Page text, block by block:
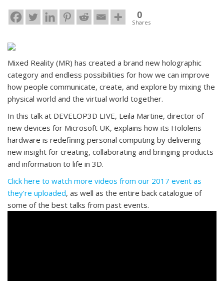
0
Shares
Mixed Reality (MR) has created a brand new holographic
category and endless possibilities for how we can improve
how people communicate, create, and explore by mixing the
physical world and the virtual world together.
In this talk at DEVELOP3D LIVE, Leila Martine, director of
new devices for Microsoft UK, explains how its Hololens
hardware is redefining personal computing by delivering
new insight for creating, collaborating and bringing products
and information to life in 3D.
Click here to watch more videos from our 2017 event as
they’re uploaded, as well as the entire back catalogue of
some of the best talks from past events.